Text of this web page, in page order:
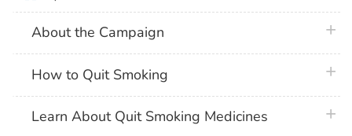
About the Campaign
How to Quit Smoking
Learn About Quit Smoking Medicines